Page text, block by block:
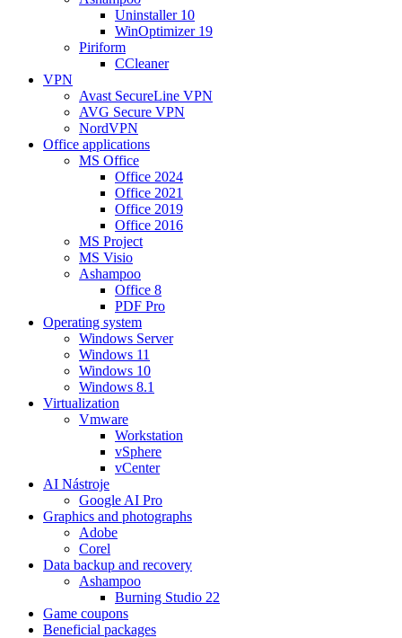
Uninstaller 10
WinOptimizer 19
Piriform
CCleaner
VPN
Avast SecureLine VPN
AVG Secure VPN
NordVPN
Office applications
MS Office
Office 2024
Office 2021
Office 2019
Office 2016
MS Project
MS Visio
Ashampoo
Office 8
PDF Pro
Operating system
Windows Server
Windows 11
Windows 10
Windows 8.1
Virtualization
Vmware
Workstation
vSphere
vCenter
AI Nástroje
Google AI Pro
Graphics and photographs
Adobe
Corel
Data backup and recovery
Ashampoo
Burning Studio 22
Game coupons
Beneficial packages